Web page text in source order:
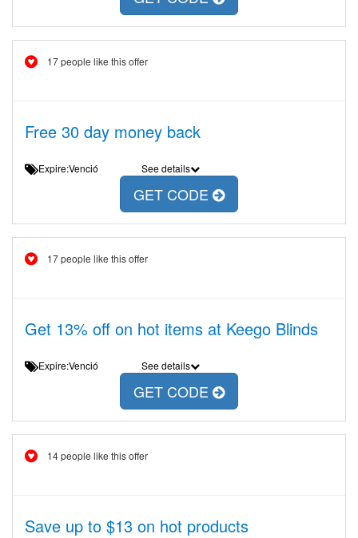
17 people like this offer
Free 30 day money back
Expire:Venció See details
GET CODE
17 people like this offer
Get 13% off on hot items at Keego Blinds
Expire:Venció See details
GET CODE
14 people like this offer
Save up to $13 on hot products